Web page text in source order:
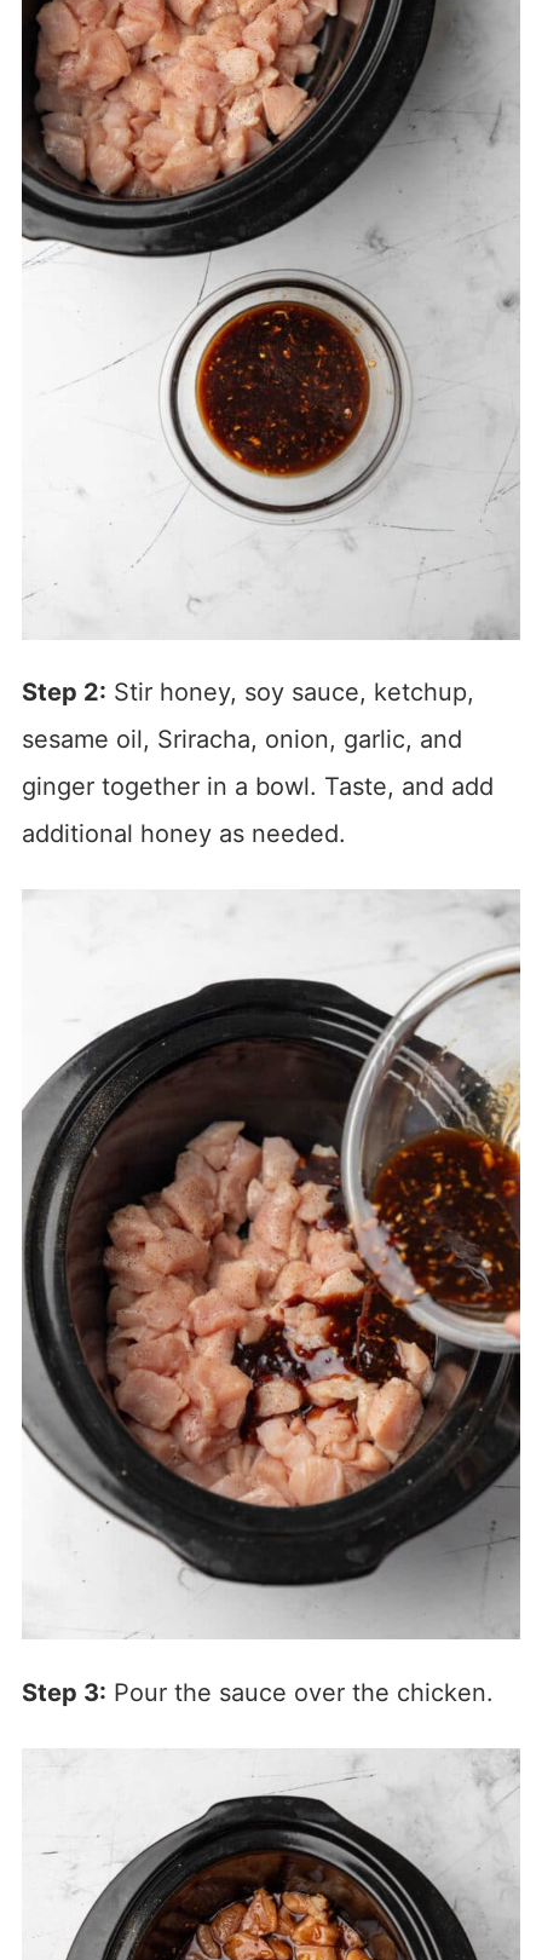
Step 2: Stir honey, soy sauce, ketchup,
sesame oil, Sriracha, onion, garlic, and
ginger together in a bowl. Taste, and add
additional honey as needed.
Step 3: Pour the sauce over the chicken.